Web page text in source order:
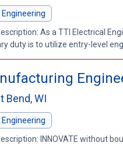
Engineering
As a TTI Electrical
duty is to utilize entry-level
Bend, WI
Engineering
INNOVATE without